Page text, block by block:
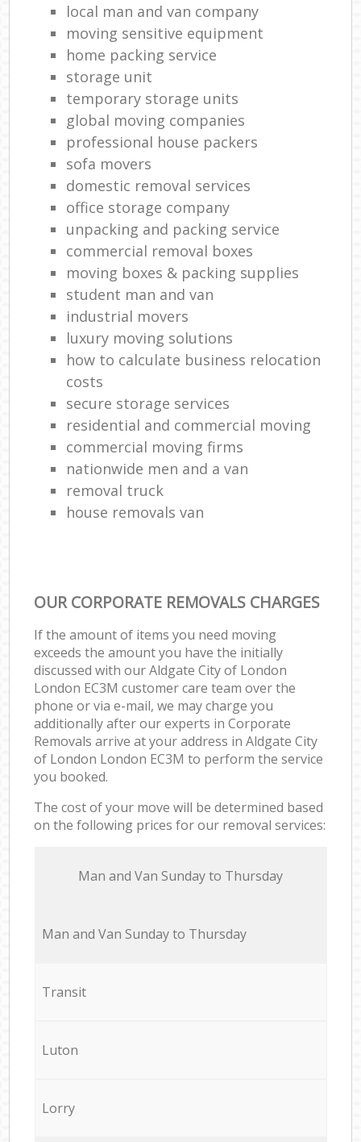
local man and van company
moving sensitive equipment
home packing service
storage unit
temporary storage units
global moving companies
professional house packers
sofa movers
domestic removal services
office storage company
unpacking and packing service
commercial removal boxes
moving boxes & packing supplies
student man and van
industrial movers
luxury moving solutions
how to calculate business relocation
costs
secure storage services
residential and commercial moving
commercial moving firms
nationwide men and a van
removal truck
house removals van
OUR CORPORATE REMOVALS CHARGES
If the amount of items you need moving
exceeds the amount you have the initially
discussed with our Aldgate City of London
London EC3M customer care team over the
phone or via e-mail, we may charge you
additionally after our experts in Corporate
Removals arrive at your address in Aldgate City
of London London EC3M to perform the service
you booked.
The cost of your move will be determined based
on the following prices for our removal services:
Мan аnd Van Sunday to Thursday
Мan аnd Van Sunday to Thursday
Transit
Luton
Lorry